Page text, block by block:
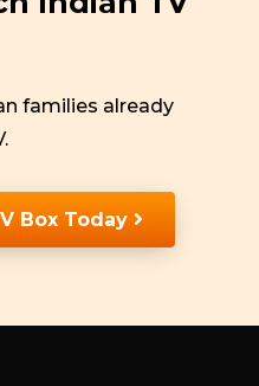
families already
Box Today